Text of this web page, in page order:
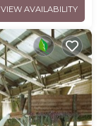
VIEW AVAILABILITY